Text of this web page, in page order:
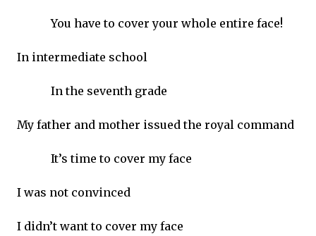
You have to cover your whole entire face!
In intermediate school
In the seventh grade
My father and mother issued the royal command
It’s time to cover my face
I was not convinced
I didn’t want to cover my face